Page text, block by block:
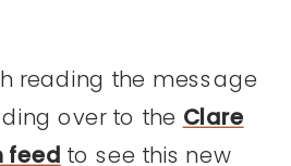
reading the message
over to the Clare
feed to see this new